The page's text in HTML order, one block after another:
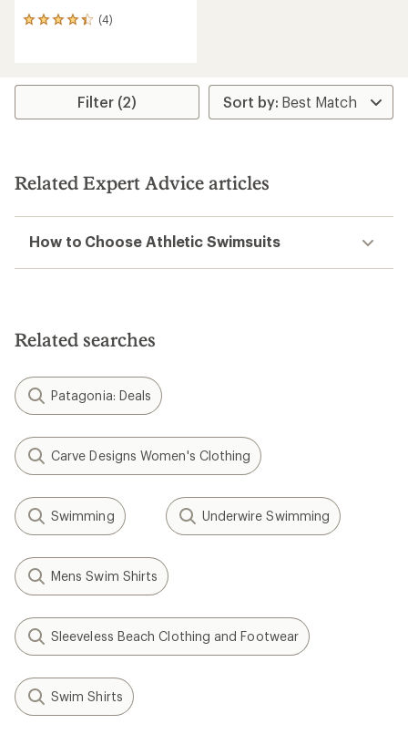
(4)
4
average
stars
Filter (2)
Related Expert Advice articles
How to Choose Athletic Swimsuits
Related searches
Patagonia: Deals
Carve Designs Women's Clothing
Swimming Underwire Swimming
Mens Swim Shirts
Sleeveless Beach Clothing and Footwear
Swim Shirts